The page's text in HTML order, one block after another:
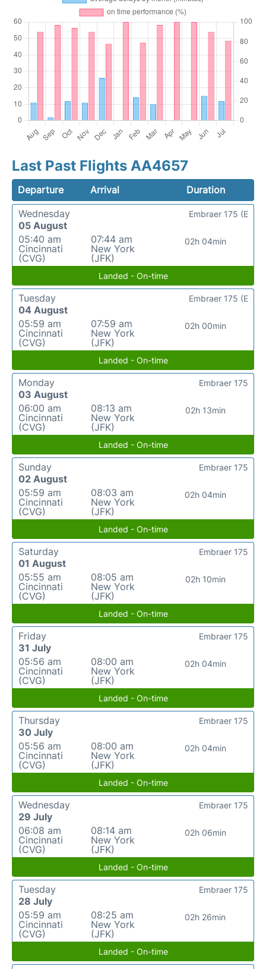
Last Past Flights AA4657
Departure Arrival
Duration
Wednesday
05 August
05:40 am
Cincinnati
(CVG)
07:44 am
New York
(JFK)
02h 04min
Embraer 175 (E
Landed - On-time
Tuesday
04 August
05:59 am
Cincinnati
(CVG)
07:59 am
New York
(JFK)
02h 00min
Embraer 175 (E
Landed - On-time
Monday
03 August
06:00 am
Cincinnati
(CVG)
08:13 am
New York
(JFK)
02h 13min
Embraer 175
Landed - On-time
Sunday
02 August
05:59 am
Cincinnati
(CVG)
08:03 am
New York
(JFK)
02h 04min
Embraer 175
Landed - On-time
Saturday
01 August
05:55 am
Cincinnati
(CVG)
08:05 am
New York
(JFK)
02h 10min
Embraer 175
Landed - On-time
Friday
31 July
05:56 am
Cincinnati
(CVG)
08:00 am
New York
(JFK)
02h 04min
Embraer 175
Landed - On-time
Thursday
30 July
05:56 am
Cincinnati
(CVG)
08:00 am
New York
(JFK)
02h 04min
Embraer 175
Landed - On-time
Wednesday
29 July
06:08 am
Cincinnati
(CVG)
08:14 am
New York
(JFK)
02h 06min
Embraer 175
Landed - On-time
Tuesday
28 July
05:59 am
Cincinnati
(CVG)
08:25 am
New York
(JFK)
02h 26min
Embraer 175
Landed - On-time